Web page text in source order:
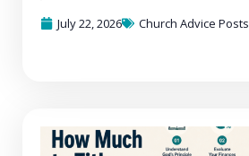
July 22, 2026
Church Advice Posts